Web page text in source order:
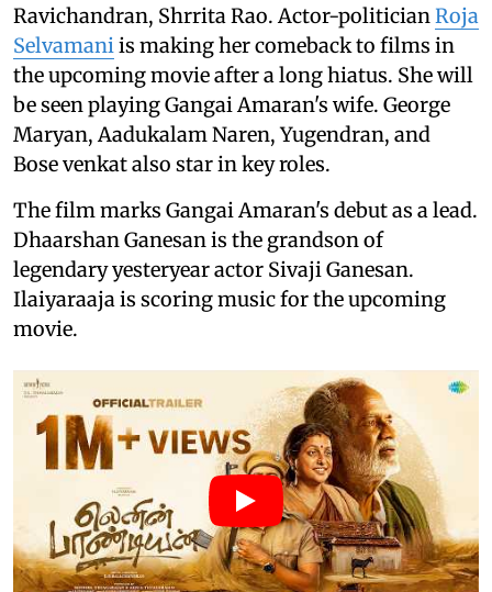
Ravichandran, Shrrita Rao. Actor-politician Roja
Selvamani is making her comeback to films in
the upcoming movie after a long hiatus. She will
be seen playing Gangai Amaran's wife. George
Maryan, Aadukalam Naren, Yugendran, and
Bose venkat also star in key roles.
The film marks Gangai Amaran's debut as a lead.
Dhaarshan Ganesan is the grandson of
legendary yesteryear actor Sivaji Ganesan.
Ilaiyaraaja is scoring music for the upcoming
movie.